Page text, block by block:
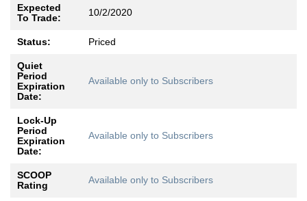
Expected
To Trade:
10/2/2020
Status: Priced
Quiet
Period
Expiration
Date:
Available only to Subscribers
Lock-Up
Period
Expiration
Date:
Available only to Subscribers
SCOOP
Rating
Available only to Subscribers